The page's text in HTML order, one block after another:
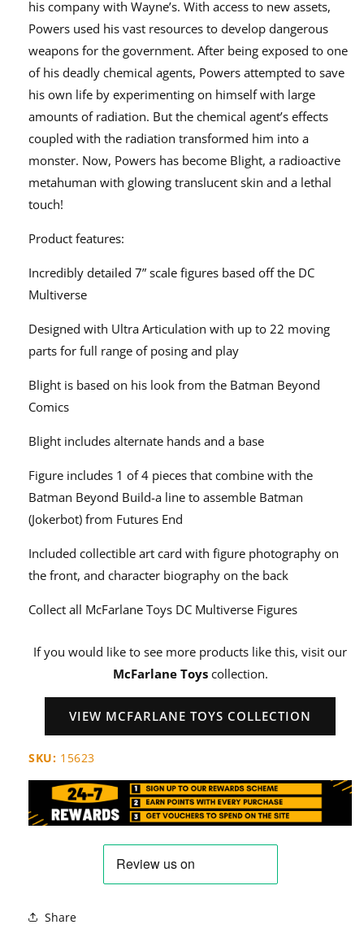
15623 15623
his company with Wayne’s. With access to new assets,
Powers used his vast resources to develop dangerous
weapons for the government. After being exposed to one
of his deadly chemical agents, Powers attempted to save
his own life by experimenting on himself with large
amounts of radiation. But the chemical agent’s effects
coupled with the radiation transformed him into a
monster. Now, Powers has become Blight, a radioactive
metahuman with glowing translucent skin and a lethal
touch!
Product features:
Incredibly detailed 7” scale figures based off the DC
Multiverse
Designed with Ultra Articulation with up to 22 moving
parts for full range of posing and play
Blight is based on his look from the Batman Beyond
Comics
Blight includes alternate hands and a base
Figure includes 1 of 4 pieces that combine with the
Batman Beyond Build-a line to assemble Batman
(Jokerbot) from Futures End
Included collectible art card with figure photography on
the front, and character biography on the back
Collect all McFarlane Toys DC Multiverse Figures
If you would like to see more products like this, visit our
McFarlane Toyscollection.
VIEW MCFARLANE TOYS COLLECTION
SKU: 15623
Share